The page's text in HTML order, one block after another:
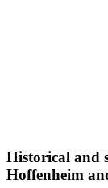
Historical and
Hoffenheim